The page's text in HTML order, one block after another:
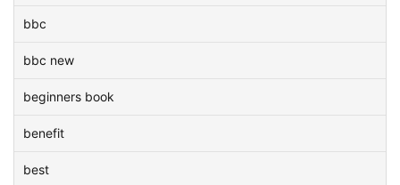
bbc
bbc new
beginners book
benefit
best